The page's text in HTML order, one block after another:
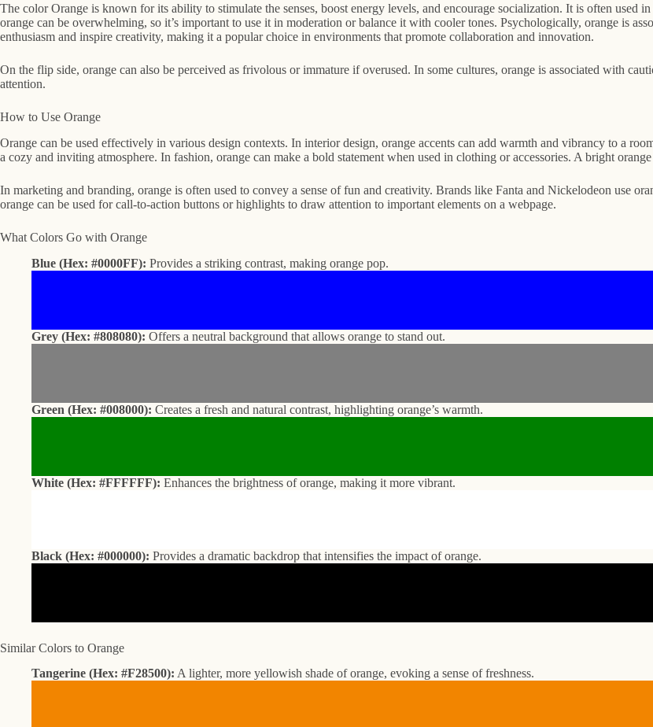
The color Orange is known for its ability to stimulate the senses, boost energy levels, and encourage socialization. It is often used
orange can be overwhelming, so it’s important to use it in moderation or balance it with cooler tones. Psychologically, orange is
enthusiasm and inspire creativity, making it a popular choice in environments that promote collaboration and innovation.
On the flip side, orange can also be perceived as frivolous or immature if overused. In some cultures, orange is associated with
attention.
How to Use Orange
Orange can be used effectively in various design contexts. In interior design, orange accents can add warmth and vibrancy to a
a cozy and inviting atmosphere. In fashion, orange can make a bold statement when used in clothing or accessories. A bright
In marketing and branding, orange is often used to convey a sense of fun and creativity. Brands like Fanta and Nickelodeon use
orange can be used for call-to-action buttons or highlights to draw attention to important elements on a webpage.
What Colors Go with Orange
Blue (Hex: #0000FF): Provides a striking contrast, making orange pop.
Grey (Hex: #808080): Offers a neutral background that allows orange to stand out.
Green (Hex: #008000): Creates a fresh and natural contrast, highlighting orange’s warmth.
White (Hex: #FFFFFF): Enhances the brightness of orange, making it more vibrant.
Black (Hex: #000000): Provides a dramatic backdrop that intensifies the impact of orange.
Similar Colors to Orange
Tangerine (Hex: #F28500): A lighter, more yellowish shade of orange, evoking a sense of freshness.